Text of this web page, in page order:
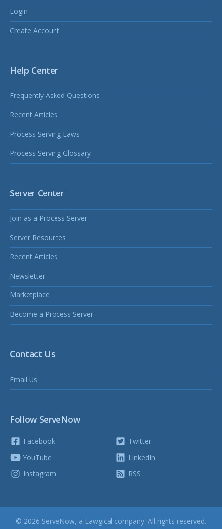
Login
Create Account
Help Center
Frequently Asked Questions
Recent Articles
Process Serving Laws
Process Serving Glossary
Server Center
Join as a Process Server
Server Resources
Recent Articles
Newsletter
Marketplace
Become a Process Server
Contact Us
Email Us
Follow ServeNow
Facebook
YouTube
Instagram
Twitter
LinkedIn
RSS
© 2026 ServeNow, a Lawgical company. All rights reserved.